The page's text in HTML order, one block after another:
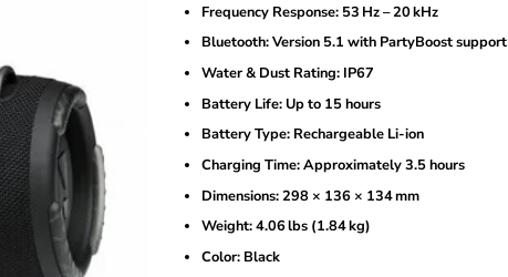
Frequency Response: 53 Hz – 20 kHz
Bluetooth: Version 5.1 with PartyBoost support
Water & Dust Rating: IP67
Battery Life: Up to 15 hours
Battery Type: Rechargeable Li-ion
Charging Time: Approximately 3.5 hours
Dimensions: 298 × 136 × 134 mm
Weight: 4.06 lbs (1.84 kg)
Color: Black